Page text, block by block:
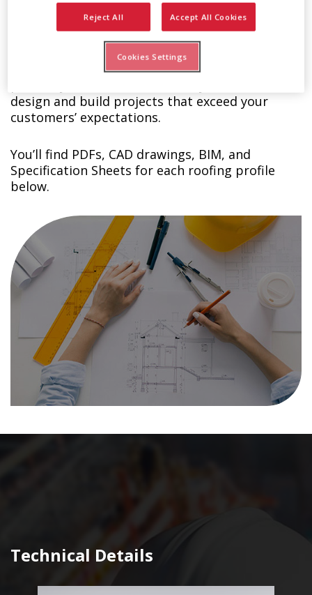
Technical Details Download
At Englert, we want you to succeed so we
design and build projects that exceed your
customers’ expectations.
You’ll find PDFs, CAD drawings, BIM, and
Specification Sheets for each roofing profile
below.
Technical Details
Reject All Accept All Cookies
Cookies Settings